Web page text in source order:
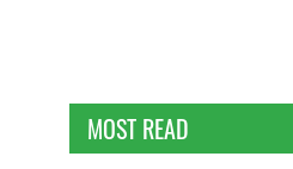
MOST READ